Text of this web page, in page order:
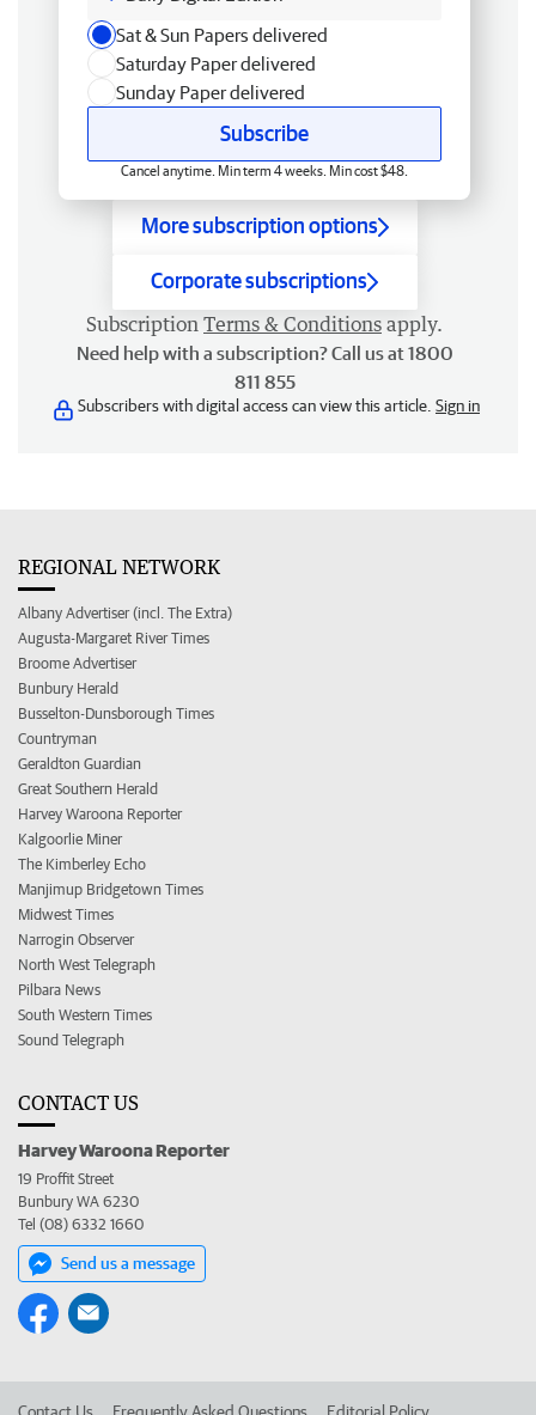
Sat & Sun Papers delivered
Saturday Paper delivered
Sunday Paper delivered
Subscribe
Cancel anytime. Min term 4 weeks. Min cost $48.
More subscription options
Corporate subscriptions
Subscription Terms & Conditions apply.
Need help with a subscription? Call us at 1800
811 855
Subscribers with digital access can view this article. Sign in
REGIONAL NETWORK
Albany Advertiser (incl. The Extra)
Augusta-Margaret River Times
Broome Advertiser
Bunbury Herald
Busselton-Dunsborough Times
Countryman
Geraldton Guardian
Great Southern Herald
Harvey Waroona Reporter
Kalgoorlie Miner
The Kimberley Echo
Manjimup Bridgetown Times
Midwest Times
Narrogin Observer
North West Telegraph
Pilbara News
South Western Times
Sound Telegraph
CONTACT US
Harvey Waroona Reporter
19 Proffit Street
Bunbury WA 6230
Tel (08) 6332 1660
Send us a message